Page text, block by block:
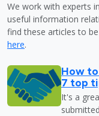
We work with experts
useful information
find these articles to
here.
How
7 top
It's a